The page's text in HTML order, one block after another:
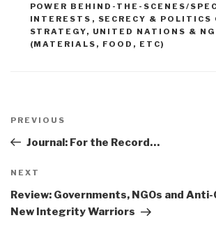
POWER BEHIND-THE-SCENES/
INTERESTS , SECRECY & POLITICS
STRATEGY, UNITED NATIONS &
(MATERIALS, FOOD, ETC)
navigation
Previous
Post
PREVIOUS
Journal: For the Record…
Next
Post
NEXT
Review: Governments, NGOs and
New Integrity Warriors